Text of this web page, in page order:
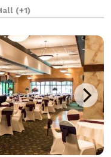
Lake Winnebago
flawles
(+1)